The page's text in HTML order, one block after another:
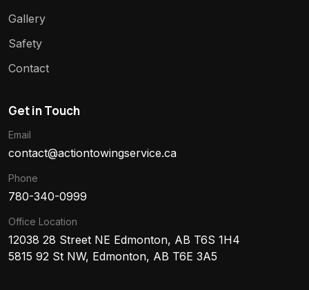
Gallery
Safety
Contact
Get in Touch
Email
contact@actiontowingservice.ca
Phone
780-340-0999
Office Location
12038 28 Street NE Edmonton, AB T6S 1H4
5815 92 St NW, Edmonton, AB T6E 3A5